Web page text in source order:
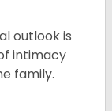
outlook is
intimacy
family.